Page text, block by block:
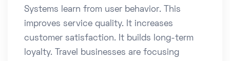
Systems learn from user behavior. This
improves service quality. It increases
customer satisfaction. It builds long-term
loyalty. Travel businesses are focusing